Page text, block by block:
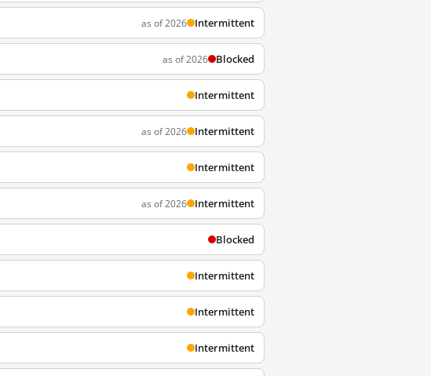
as of 2026 Intermittent
as of 2026 Blocked
Intermittent
as of 2026 Intermittent
Intermittent
as of 2026 Intermittent
Blocked
Intermittent
Intermittent
Intermittent